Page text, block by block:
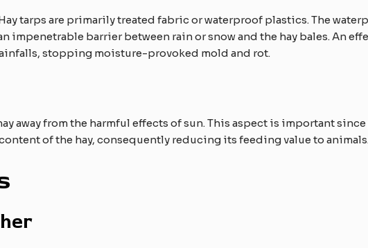
tarps are primarily treated fabric or waterproof plastics. The
impenetrable barrier between rain or snow and the hay bales. An
stopping moisture-provoked mold and rot.
away from the harmful effects of sun. This aspect is important
of the hay, consequently reducing its feeding value to